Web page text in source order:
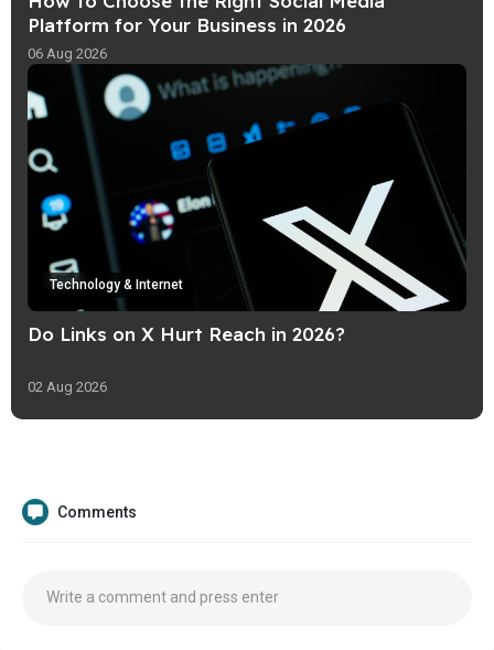
Platform for Your Business in 2026
06 Aug 2026
Technology & Internet
Do Links on X Hurt Reach in 2026?
02 Aug 2026
Comments